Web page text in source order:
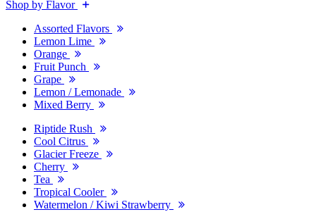
Shop by Flavor
Assorted Flavors
Lemon Lime
Orange
Fruit Punch
Grape
Lemon / Lemonade
Mixed Berry
Riptide Rush
Cool Citrus
Glacier Freeze
Cherry
Tea
Tropical Cooler
Watermelon / Kiwi Strawberry